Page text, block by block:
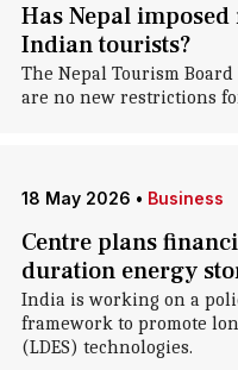
Has Nepal
Indian tourists?
The Nepal Tourism
are no new restrictions
18 May 2026 • Business
Centre plans
duration energy
India is working on a
framework to promote
(LDES) technologies.